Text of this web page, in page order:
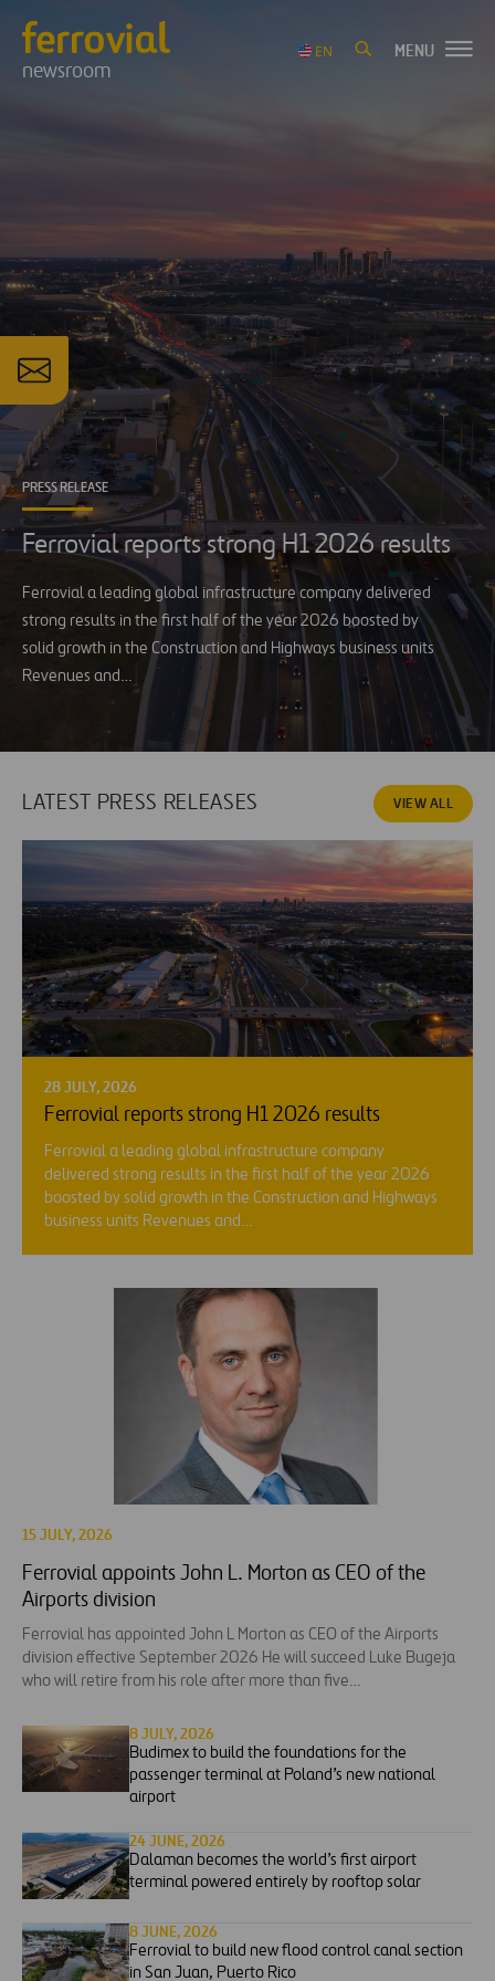
newsroom
EN MENU
PRESS RELEASE
Ferrovial reports strong H1 2026 results
Ferrovial a leading global infrastructure company delivered
strong results in the first half of the year 2026 boosted by
solid growth in the Construction and Highways business units
Revenues and…
LATEST PRESS RELEASES VIEW ALL
28 JULY, 2026
Ferrovial reports strong H1 2026 results
Ferrovial a leading global infrastructure company
delivered strong results in the first half of the year 2026
boosted by solid growth in the Construction and Highways
business units Revenues and…
15 JULY, 2026
Ferrovial appoints John L. Morton as CEO of the
Airports division
Ferrovial has appointed John L Morton as CEO of the Airports
division effective September 2026 He will succeed Luke Bugeja
who will retire from his role after more than five…
8 JULY, 2026
Budimex to build the foundations for the
passenger terminal at Poland’s new national
airport
24 JUNE, 2026
Dalaman becomes the world’s first airport
terminal powered entirely by rooftop solar
8 JUNE, 2026
Ferrovial to build new flood control canal section
in San Juan, Puerto Rico